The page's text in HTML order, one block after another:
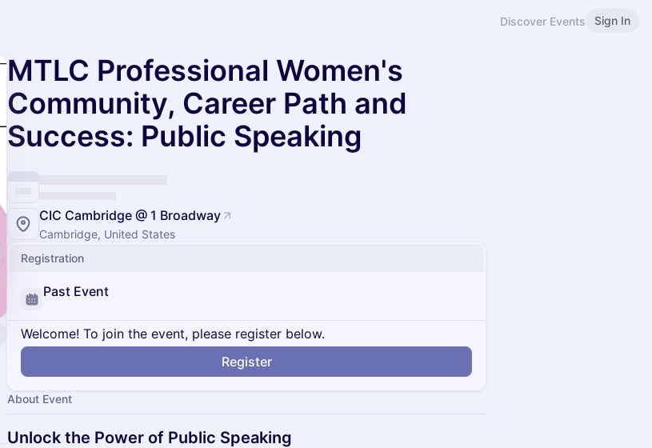
Discover Events Sign In
MTLC Professional Women's
Community, Career Path and
Success: Public Speaking
CIC Cambridge @ 1 Broadway
Cambridge, United States
Registration
Past Event
Welcome! To join the event, please register below.
Register
About Event
Unlock the Power of Public Speaking